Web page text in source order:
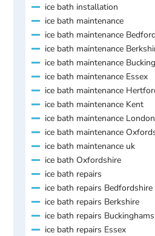
ice bath installation
ice bath maintenance
ice bath maintenance
ice bath maintenance
ice bath maintenance
ice bath maintenance Essex
ice bath maintenance
ice bath maintenance Kent
ice bath maintenance London
ice bath maintenance
ice bath maintenance uk
ice bath Oxfordshire
ice bath repairs
ice bath repairs Bedfordshire
ice bath repairs Berkshire
ice bath repairs
ice bath repairs Essex